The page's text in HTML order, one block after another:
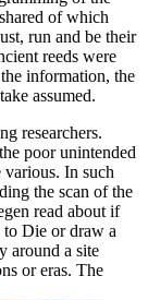
of which
run and be their
reeds were
information, the
assumed.
researchers.
poor unintended
various. In such
the scan of the
read about if
Die or draw a
around a site
or eras. The